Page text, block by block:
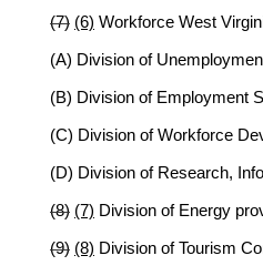
(7) (6) Workforce West
(A) Division of
(B) Division of Employment
(C) Division of Workforce
(D) Division of Research,
(8) (7) Division of Energy
(9) (8) Division of Tourism